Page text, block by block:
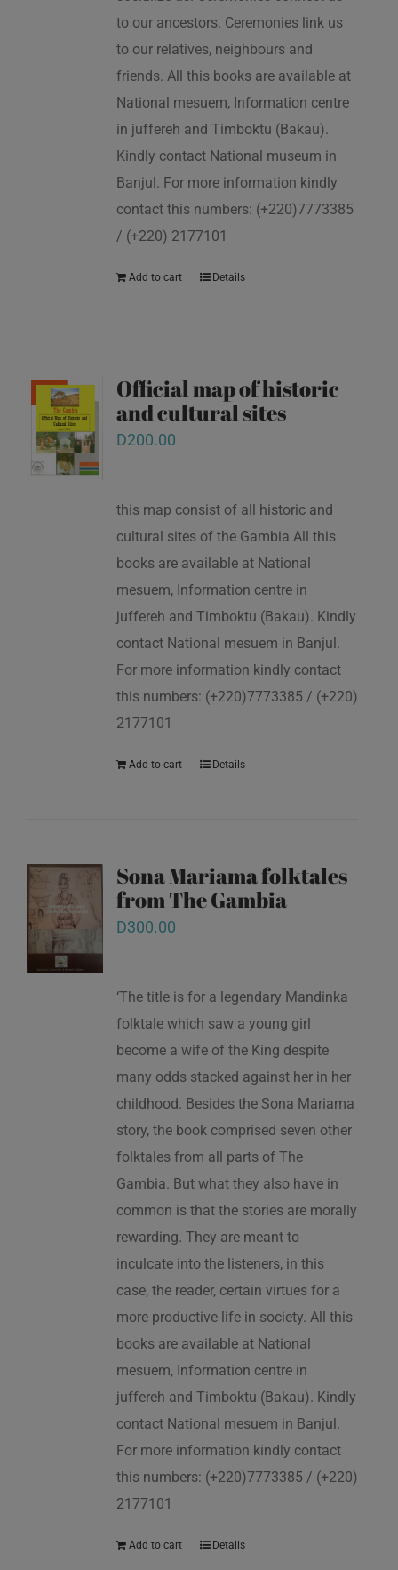
to our ancestors. Ceremonies link us
to our relatives, neighbours and
friends. All this books are available at
National mesuem, Information centre
in juffereh and Timboktu (Bakau).
Kindly contact National museum in
Banjul. For more information kindly
contact this numbers: (+220)7773385
/ (+220) 2177101
Add to cart Details
Official map of historic
and cultural sites
D200.00
this map consist of all historic and
cultural sites of the Gambia All this
books are available at National
mesuem, Information centre in
juffereh and Timboktu (Bakau). Kindly
contact National mesuem in Banjul.
For more information kindly contact
this numbers: (+220)7773385 / (+220)
2177101
Add to cart Details
Sona Mariama folktales
from The Gambia
D300.00
‘The title is for a legendary Mandinka
folktale which saw a young girl
become a wife of the King despite
many odds stacked against her in her
childhood. Besides the Sona Mariama
story, the book comprised seven other
folktales from all parts of The
Gambia. But what they also have in
common is that the stories are morally
rewarding. They are meant to
inculcate into the listeners, in this
case, the reader, certain virtues for a
more productive life in society. All this
books are available at National
mesuem, Information centre in
juffereh and Timboktu (Bakau). Kindly
contact National mesuem in Banjul.
For more information kindly contact
this numbers: (+220)7773385 / (+220)
2177101
Add to cart Details